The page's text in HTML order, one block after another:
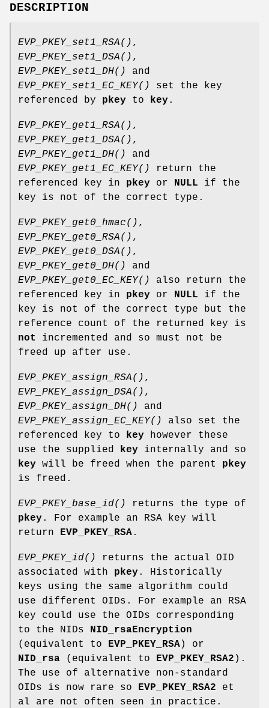
DESCRIPTION
EVP_PKEY_set1_RSA() ,
EVP_PKEY_set1_DSA() ,
EVP_PKEY_set1_DH()
and
EVP_PKEY_set1_EC_KEY()
set the key
referenced by pkey to key .
EVP_PKEY_get1_RSA() ,
EVP_PKEY_get1_DSA() ,
EVP_PKEY_get1_DH()
and
EVP_PKEY_get1_EC_KEY()
return the
referenced key in pkey or NULL if the
key is not of the correct type.
EVP_PKEY_get0_hmac() ,
EVP_PKEY_get0_RSA() ,
EVP_PKEY_get0_DSA() ,
EVP_PKEY_get0_DH()
and
EVP_PKEY_get0_EC_KEY()
also return the
referenced key in pkey or NULL if the
key is not of the correct type but the
reference count of the returned key is
not
incremented and so must not be
freed up after use.
EVP_PKEY_assign_RSA() ,
EVP_PKEY_assign_DSA() ,
EVP_PKEY_assign_DH()
and
EVP_PKEY_assign_EC_KEY()
also set the
referenced key to
key however these
use the supplied
key internally and so
key will be freed when the parent pkey
is freed.
EVP_PKEY_base_id()
returns the type of
pkey . For example an RSA key will
return
EVP_PKEY_RSA.
EVP_PKEY_id()
returns the actual OID
associated with pkey . Historically
keys using the same algorithm could
use different OIDs. For example an RSA
key could use the OIDs corresponding
to the NIDs
NID_rsaEncryption
(equivalent to
EVP_PKEY_RSA) or
NID_rsa (equivalent to EVP_PKEY_RSA2 ).
The use of alternative non-standard
OIDs is now rare so
EVP_PKEY_RSA2 et
al are not often seen in practice.